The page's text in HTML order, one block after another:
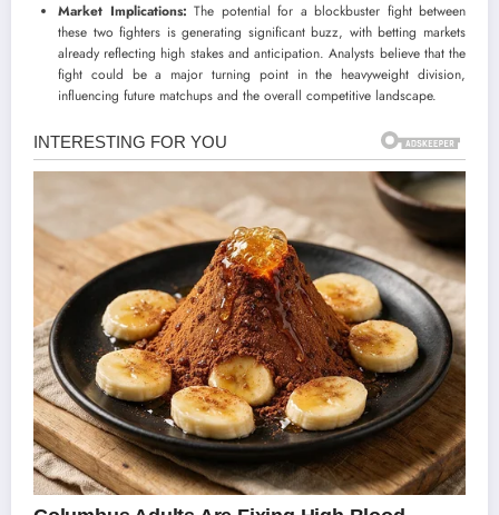
Market Implications: The potential for a blockbuster fight between
these two fighters is generating significant buzz, with betting markets
already reflecting high stakes and anticipation. Analysts believe that the
fight could be a major turning point in the heavyweight division,
influencing future matchups and the overall competitive landscape.